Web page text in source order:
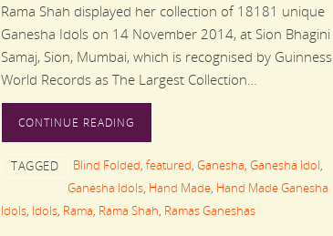
Rama Shah displayed her collection of 18181 unique
Ganesha Idols on 14 November 2014, at Sion Bhagini
Samaj, Sion, Mumbai, which is recognised by Guinness
World Records as The Largest Collection…
CONTINUE READING
TAGGED Blind Folded, featured, Ganesha, Ganesha Idol,
Ganesha Idols, Hand Made, Hand Made Ganesha
Idols, Idols, Rama, Rama Shah, Ramas Ganeshas